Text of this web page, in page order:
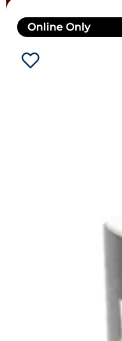
Online Only